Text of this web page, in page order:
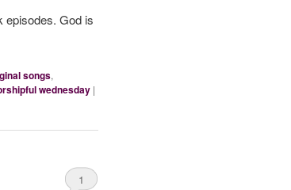
episodes. God is
songs,
wednesday |
1